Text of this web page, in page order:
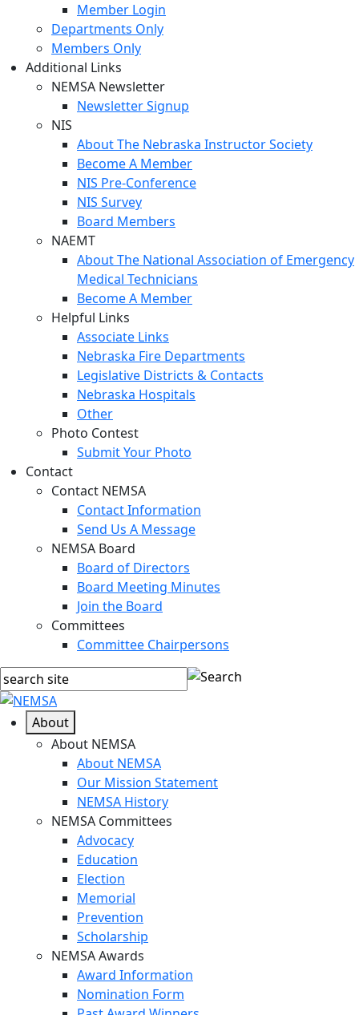
Member Login
Departments Only
Members Only
Additional Links
NEMSA Newsletter
Newsletter Signup
NIS
About The Nebraska Instructor Society
Become A Member
NIS Pre-Conference
NIS Survey
Board Members
NAEMT
About The National Association of Emergency
Medical Technicians
Become A Member
Helpful Links
Associate Links
Nebraska Fire Departments
Legislative Districts & Contacts
Nebraska Hospitals
Other
Photo Contest
Submit Your Photo
Contact
Contact NEMSA
Contact Information
Send Us A Message
NEMSA Board
Board of Directors
Board Meeting Minutes
Join the Board
Committees
Committee Chairpersons
About
About NEMSA
About NEMSA
Our Mission Statement
NEMSA History
NEMSA Committees
Advocacy
Education
Election
Memorial
Prevention
Scholarship
NEMSA Awards
Award Information
Nomination Form